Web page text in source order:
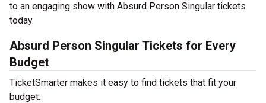
to an engaging show with Absurd Person Singular tickets
today.
Absurd Person Singular Tickets for Every
Budget
TicketSmarter makes it easy to find tickets that fit your
budget: